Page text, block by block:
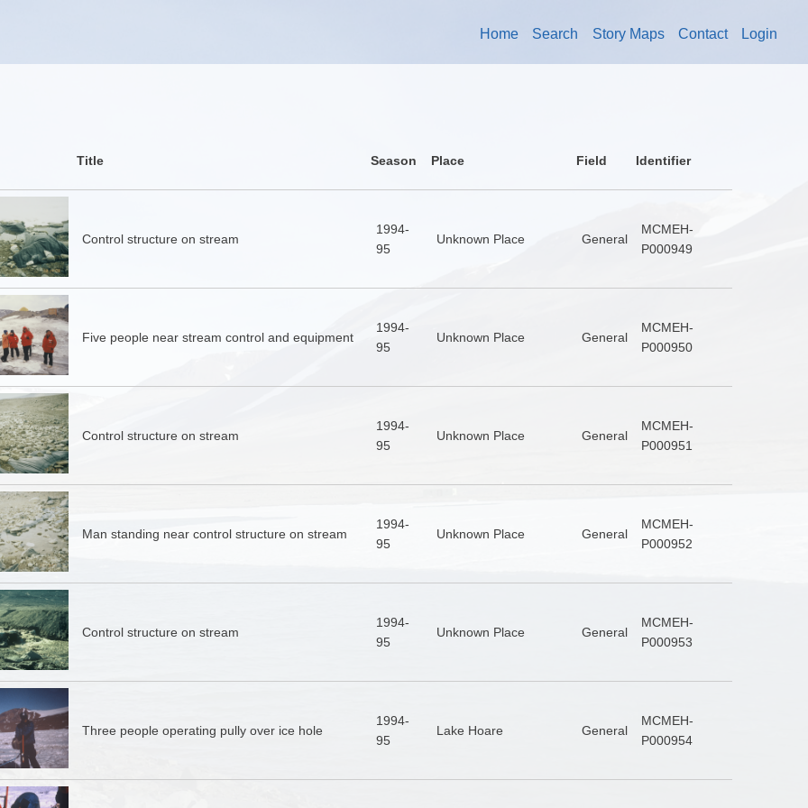
Home Search Story Maps Contact Login
Title Season Place Field Identifier
Control structure on stream
1994-
95
Unknown Place General
MCMEH-
P000949
Five people near stream control and equipment
1994-
95
Unknown Place General
MCMEH-
P000950
Control structure on stream
1994-
95
Unknown Place General
MCMEH-
P000951
Man standing near control structure on stream
1994-
95
Unknown Place General
MCMEH-
P000952
Control structure on stream
1994-
95
Unknown Place General
MCMEH-
P000953
Three people operating pully over ice hole
1994-
95
Lake Hoare General
MCMEH-
P000954